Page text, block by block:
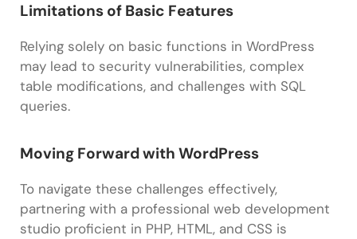
Limitations of Basic Features
Relying solely on basic functions in WordPress
may lead to security vulnerabilities, complex
table modifications, and challenges with SQL
queries.
Moving Forward with WordPress
To navigate these challenges effectively,
partnering with a professional web development
studio proficient in PHP, HTML, and CSS is